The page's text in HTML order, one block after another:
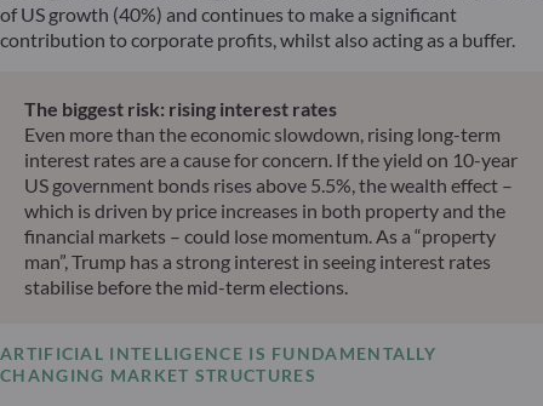
of US growth (40%) and continues to make a significant
contribution to corporate profits, whilst also acting as a buffer.
The biggest risk: rising interest rates
Even more than the economic slowdown, rising long-term
interest rates are a cause for concern. If the yield on 10-year
US government bonds rises above 5.5%, the wealth effect –
which is driven by price increases in both property and the
financial markets – could lose momentum. As a “property
man”, Trump has a strong interest in seeing interest rates
stabilise before the mid-term elections.
ARTIFICIAL INTELLIGENCE IS FUNDAMENTALLY
CHANGING MARKET STRUCTURES